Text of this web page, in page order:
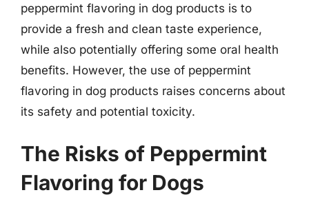
peppermint flavoring in dog products is to
provide a fresh and clean taste experience,
while also potentially offering some oral health
benefits. However, the use of peppermint
flavoring in dog products raises concerns about
its safety and potential toxicity.
The Risks of Peppermint
Flavoring for Dogs